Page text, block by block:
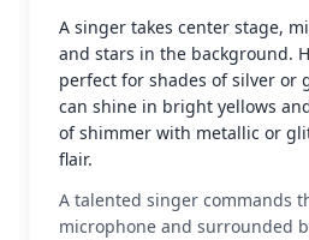
A singer takes center stage,
and stars in the background.
perfect for shades of silver or
can shine in bright yellows
of shimmer with metallic or
flair.
A talented singer commands
microphone and surrounded